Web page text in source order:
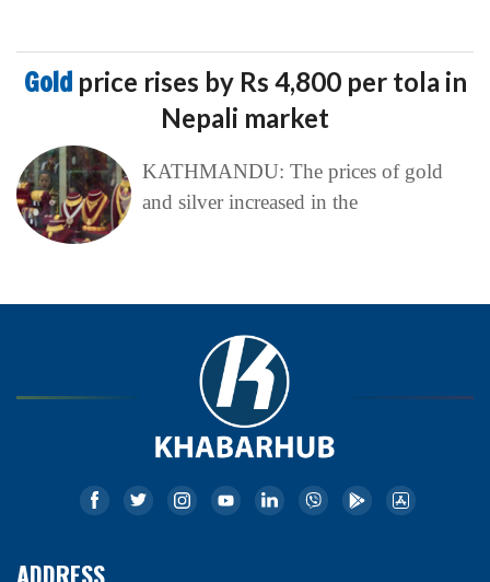
Gold price rises by Rs 4,800 per tola in
Nepali market
KATHMANDU: The prices of gold
and silver increased in the
ADDRESS